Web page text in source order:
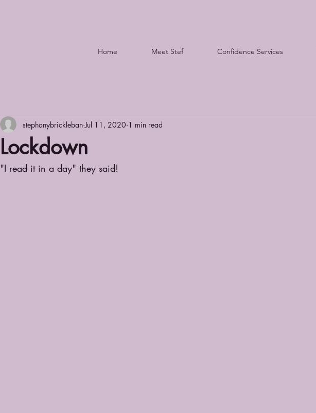
Home Meet Stef Confidence Services
Lockdown
stephanybrickleban Jul 11, 2020 1 min read
"I read it in a day" they said!